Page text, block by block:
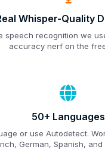
Whisper-Quality
speech recognition we
accuracy nerf on the
50+ Languages
or use Autodetect.
German, Spanish, and